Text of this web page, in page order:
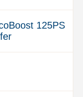
125PS